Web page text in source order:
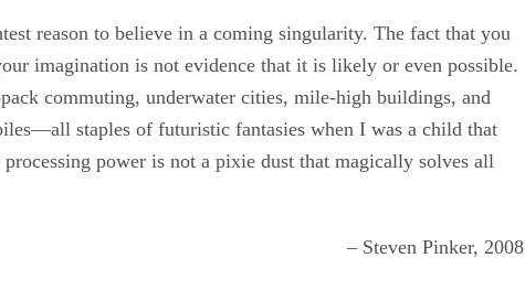
reason to believe in a coming singularity. The fact that you
imagination is not evidence that it is likely or even possible.
commuting, underwater cities, mile-high buildings, and
staples of futuristic fantasies when I was a child that
processing power is not a pixie dust that magically solves all
– Steven Pinker, 2008